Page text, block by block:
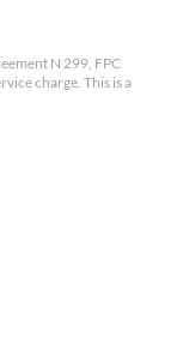
N 299, FPC
charge. This is a